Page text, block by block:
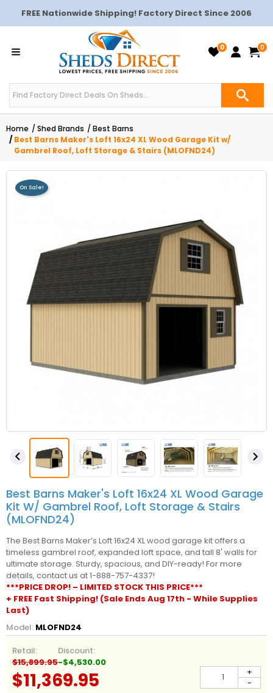
FREE Nationwide Shipping! Factory Direct Since 2006
0 0
Home Shed Brands
Best Barns
Best Barns Maker's Loft 16x24 XL Wood Garage Kit w/
Gambrel Roof, Loft Storage & Stairs (MLOFND24)
On Sale!
 
Best Barns Maker's Loft 16x24 XL Wood Garage
Kit W/ Gambrel Roof, Loft Storage & Stairs
(MLOFND24)
The Best Barns Maker’s Loft 16x24 XL wood garage kit offers a
timeless gambrel roof, expanded loft space, and tall 8' walls for
ultimate storage. Sturdy, spacious, and DIY-ready! For more
details, contact us at 1-888-757-4337!
***PRICE DROP! – LIMITED STOCK THIS PRICE***
+ FREE Fast Shipping! (Sale Ends Aug 17th - While Supplies
Last)
Model: MLOFND24
Retail:
$15,899.95
Discount:
-$4,530.00
$11,369.95 -
+